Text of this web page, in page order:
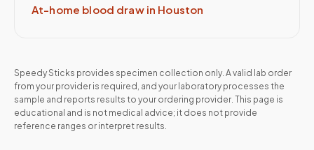
At-home blood draw in Houston
Speedy Sticks provides specimen collection only. A valid lab order
from your provider is required, and your laboratory processes the
sample and reports results to your ordering provider. This page is
educational and is not medical advice; it does not provide
reference ranges or interpret results.